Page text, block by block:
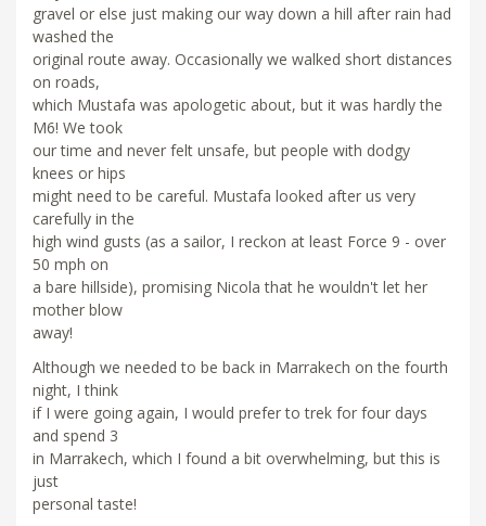
gravel or else just making our way down a hill after rain had
washed the
original route away. Occasionally we walked short distances
on roads,
which Mustafa was apologetic about, but it was hardly the
M6! We took
our time and never felt unsafe, but people with dodgy
knees or hips
might need to be careful. Mustafa looked after us very
carefully in the
high wind gusts (as a sailor, I reckon at least Force 9 - over
50 mph on
a bare hillside), promising Nicola that he wouldn't let her
mother blow
away!
Although we needed to be back in Marrakech on the fourth
night, I think
if I were going again, I would prefer to trek for four days
and spend 3
in Marrakech, which I found a bit overwhelming, but this is
just
personal taste!